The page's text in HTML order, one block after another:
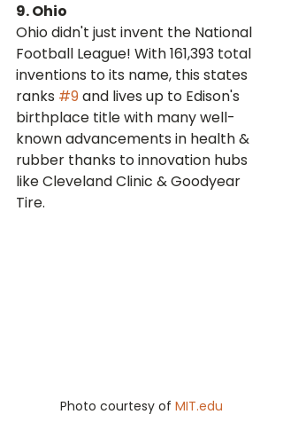
9. Ohio
Ohio didn't just invent the National
Football League! With 161,393 total
inventions to its name, this states
ranks #9 and lives up to Edison's
birthplace title with many well-
known advancements in health &
rubber thanks to innovation hubs
like Cleveland Clinic & Goodyear
Tire.
Photo courtesy of MIT.edu